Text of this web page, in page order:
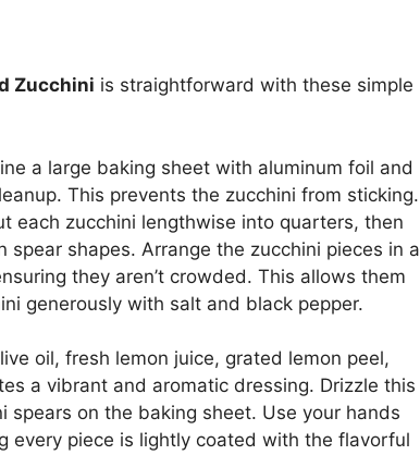
Zucchini is straightforward with these simple
a large baking sheet with aluminum foil and
This prevents the zucchini from sticking.
each zucchini lengthwise into quarters, then
shapes. Arrange the zucchini pieces in a
they aren’t crowded. This allows them
generously with salt and black pepper.
oil, fresh lemon juice, grated lemon peel,
a vibrant and aromatic dressing. Drizzle this
spears on the baking sheet. Use your hands
every piece is lightly coated with the flavorful